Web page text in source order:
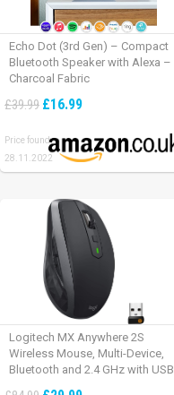
Echo Dot (3rd Gen) – Compact
Bluetooth Speaker with Alexa –
Charcoal Fabric
£39.99 £16.99
Price found:
28.11.2022
Logitech MX Anywhere 2S
Wireless Mouse, Multi-Device,
Bluetooth and 2.4 GHz with USB